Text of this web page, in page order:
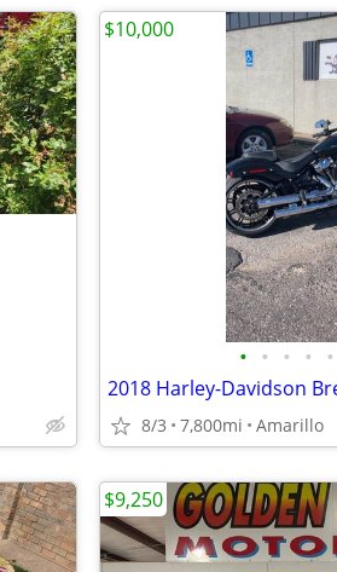
• • • • •
2018 Harley-Davidson
8/3 7,800mi Amarillo
$10,000
$9,250